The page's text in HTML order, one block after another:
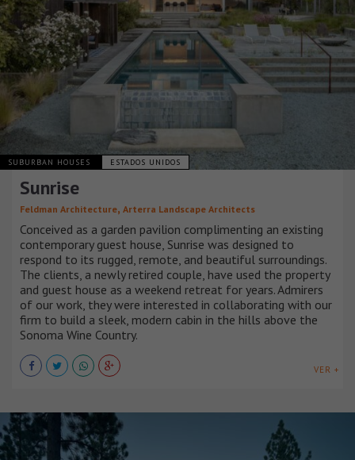
SUBURBAN HOUSES ESTADOS UNIDOS
Sunrise
Feldman Architecture, Arterra Landscape Architects
Conceived as a garden pavilion complimenting an existing
contemporary guest house, Sunrise was designed to
respond to its rugged, remote, and beautiful surroundings.
The clients, a newly retired couple, have used the property
and guest house as a weekend retreat for years. Admirers
of our work, they were interested in collaborating with our
firm to build a sleek, modern cabin in the hills above the
Sonoma Wine Country.
VER +